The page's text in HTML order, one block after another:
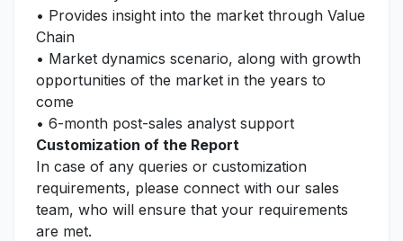
• Provides insight into the market through Value
Chain
• Market dynamics scenario, along with growth
opportunities of the market in the years to
come
• 6-month post-sales analyst support
Customization of the Report
In case of any queries or customization
requirements, please connect with our sales
team, who will ensure that your requirements
are met.